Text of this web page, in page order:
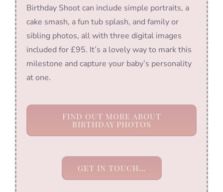
Birthday Shoot can include simple portraits, a
cake smash, a fun tub splash, and family or
sibling photos, all with three digital images
included for £95. It’s a lovely way to mark this
milestone and capture your baby’s personality
at one.
FIND OUT MORE ABOUT
BIRTHDAY PHOTOS
GET IN TOUCH…